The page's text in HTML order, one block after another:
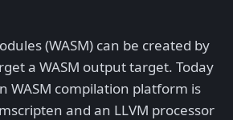
(WASM) can be created by
a WASM output target. Today
WASM compilation platform is
and an LLVM processor